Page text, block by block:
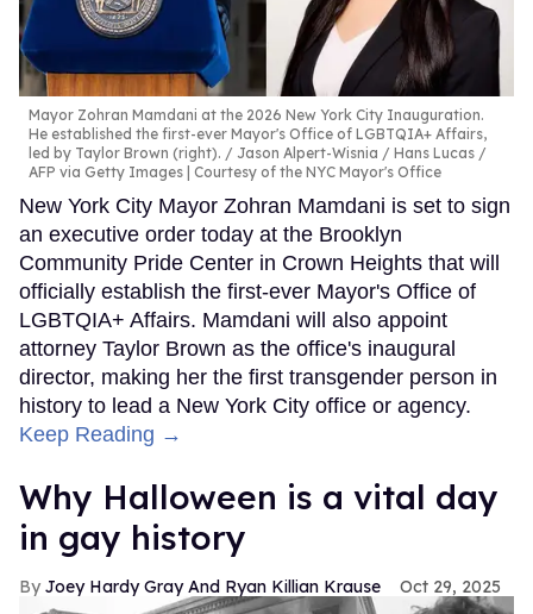
Mayor Zohran Mamdani at the 2026 New York City Inauguration.
He established the first-ever Mayor's Office of LGBTQIA+ Affairs,
led by Taylor Brown (right).
Jason Alpert-Wisnia / Hans Lucas /
AFP via Getty Images | Courtesy of the NYC Mayor's Office
New York City Mayor Zohran Mamdani is set to sign
an executive order today at the Brooklyn
Community Pride Center in Crown Heights that will
officially establish the first-ever Mayor's Office of
LGBTQIA+ Affairs. Mamdani will also appoint
attorney Taylor Brown as the office's inaugural
director, making her the first transgender person in
history to lead a New York City office or agency.
Keep Reading →
Why Halloween is a vital day
in gay history
Joey Hardy Gray And Ryan Killian Krause Oct 29, 2025